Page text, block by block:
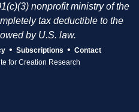
nonprofit ministry of the
tax deductible to the
by U.S. law.
• Subscriptions • Contact
for Creation Research